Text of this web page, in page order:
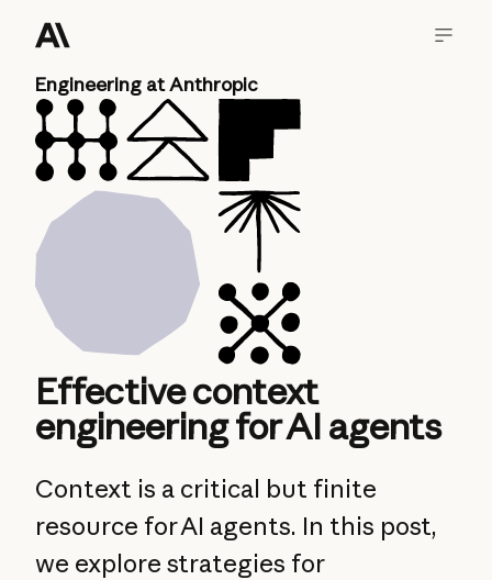
Engineering at Anthropic
Effective context
engineering for AI agents
Context is a critical but finite
resource for AI agents. In this post,
we explore strategies for